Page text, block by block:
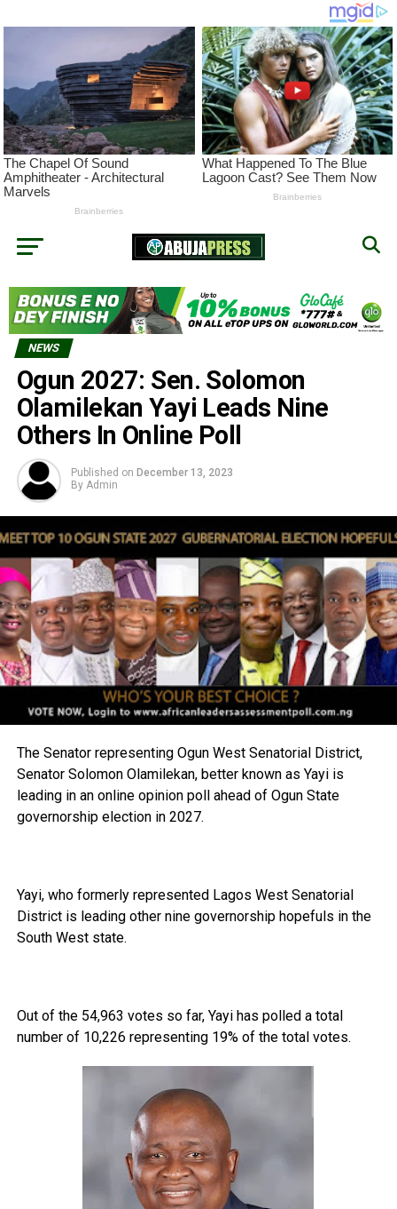
NEWS
Ogun 2027: Sen. Solomon
Olamilekan Yayi Leads Nine
Others In Online Poll
Published on December 13, 2023
By Admin
The Senator representing Ogun West Senatorial District,
Senator Solomon Olamilekan, better known as Yayi is
leading in an online opinion poll ahead of Ogun State
governorship election in 2027.
Yayi, who formerly represented Lagos West Senatorial
District is leading other nine governorship hopefuls in the
South West state.
Out of the 54,963 votes so far, Yayi has polled a total
number of 10,226 representing 19% of the total votes.